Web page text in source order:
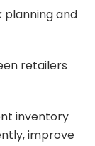
planning and
retailers
inventory
improve